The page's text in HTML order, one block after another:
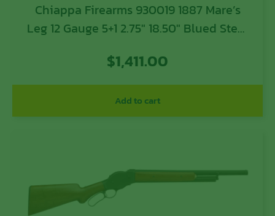
Chiappa Firearms 930019 1887 Mare’s
Leg 12 Gauge 5+1 2.75″ 18.50″ Blued Steel
Receiver, Oiled Walnut Pistol Grip Stock
& Forend
$1,411.00
Add to cart